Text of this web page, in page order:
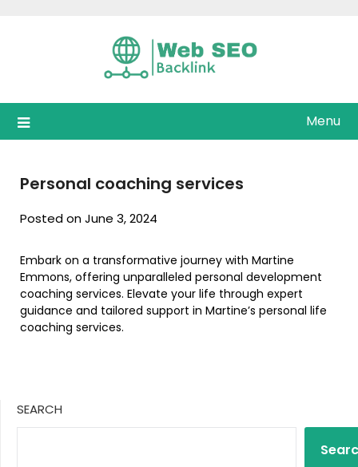
Menu
Personal coaching services
Posted on June 3, 2024
Embark on a transformative journey with Martine
Emmons, offering unparalleled personal development
coaching services. Elevate your life through expert
guidance and tailored support in Martine’s personal life
coaching services.
SEARCH